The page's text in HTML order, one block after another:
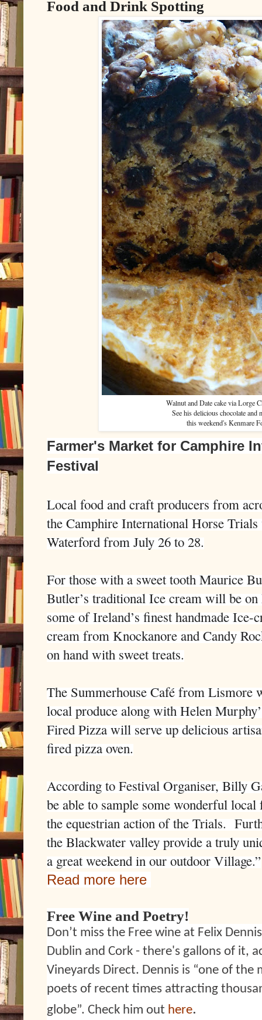
Food and Drink Spotting
Walnut and Date cake via Lorge
See his delicious chocolate and
this weekend's Kenmare
Farmer's Market for Camphire
Festival
Local food and craft producers from
the Camphire International Horse
Waterford from July 26 to 28.
For those with a sweet tooth Maurice
Butler’s traditional Ice cream will be
some of Ireland’s finest handmade Ice-
cream from Knockanore and Candy
on hand with sweet treats.
The Summerhouse Café from Lismore
local produce along with Helen
Fired Pizza will serve up delicious
fired pizza oven.
According to Festival Organiser, Billy
be able to sample some wonderful
the equestrian action of the Trials.
the Blackwater valley provide a truly
a great weekend in our outdoor Village.”
Read more here
Free Wine and Poetry!
Don’t miss the Free wine at Felix
Dublin and Cork - there's gallons of it,
Vineyards Direct. Dennis is “one of
poets of recent times attracting
globe”. Check him out here.